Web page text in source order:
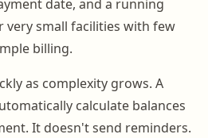
date, and a running
very small facilities with few
billing.
as complexity grows. A
calculate balances
It doesn't send reminders.